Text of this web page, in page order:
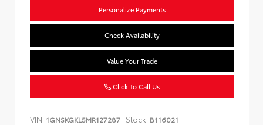
Personalize Payments
Check Availability
Value Your Trade
Click To Call Us
VIN: 1GNSKGKL5MR127287 Stock: B116021